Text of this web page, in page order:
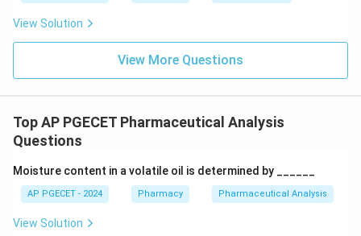
View Solution
View More Questions
Top AP PGECET Pharmaceutical Analysis
Questions
Moisture content in a volatile oil is determined by ______
AP PGECET - 2024 Pharmacy Pharmaceutical Analysis
View Solution